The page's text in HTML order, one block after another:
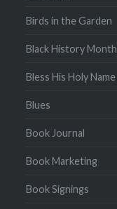
Birds in the Garden
Black History Month
Bless His Holy Name
Blues
Book Journal
Book Marketing
Book Signings